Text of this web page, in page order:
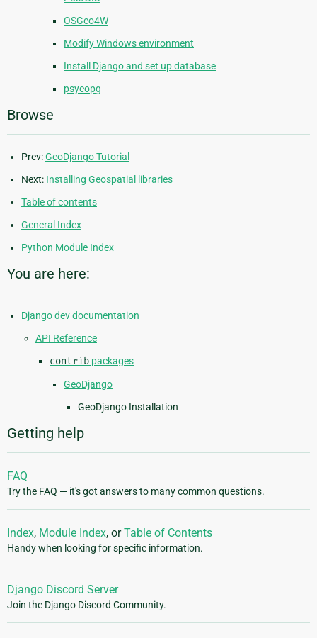
OSGeo4W
Modify Windows environment
Install Django and set up database
psycopg
Browse
Prev:GeoDjango Tutorial
Next: Installing Geospatial libraries
Table of contents
General Index
Python Module Index
You are here:
Django dev documentation
API Reference
contrib packages
GeoDjango
GeoDjango Installation
Getting help
FAQ
Try the FAQ — it's got answers to many common questions.
Index, Module Index, orTable of Contents
Handy when looking for specific information.
Django Discord Server
Join the Django Discord Community.